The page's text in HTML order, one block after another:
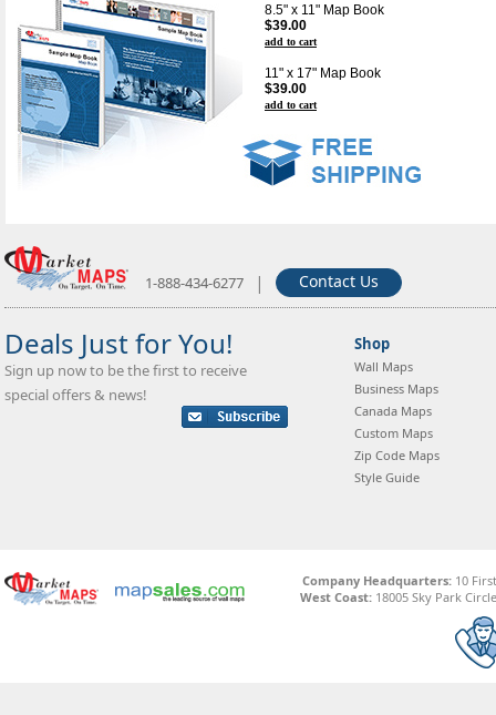
8.5" x 11" Map Book
$39.00
add to cart
11" x 17" Map Book
$39.00
add to cart
1-888-434-6277 | Contact Us
Deals Just for You!
Sign up now to be the first to receive
special offers & news!
Shop
Wall Maps
Business Maps
Canada Maps
Custom Maps
Zip Code Maps
Style Guide
Company Headquarters:10
West Coast: 18005 Sky Park